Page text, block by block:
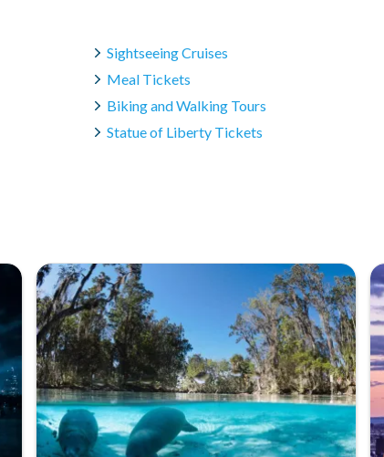
Sightseeing Cruises
Meal Tickets
Biking and Walking Tours
Statue of Liberty Tickets